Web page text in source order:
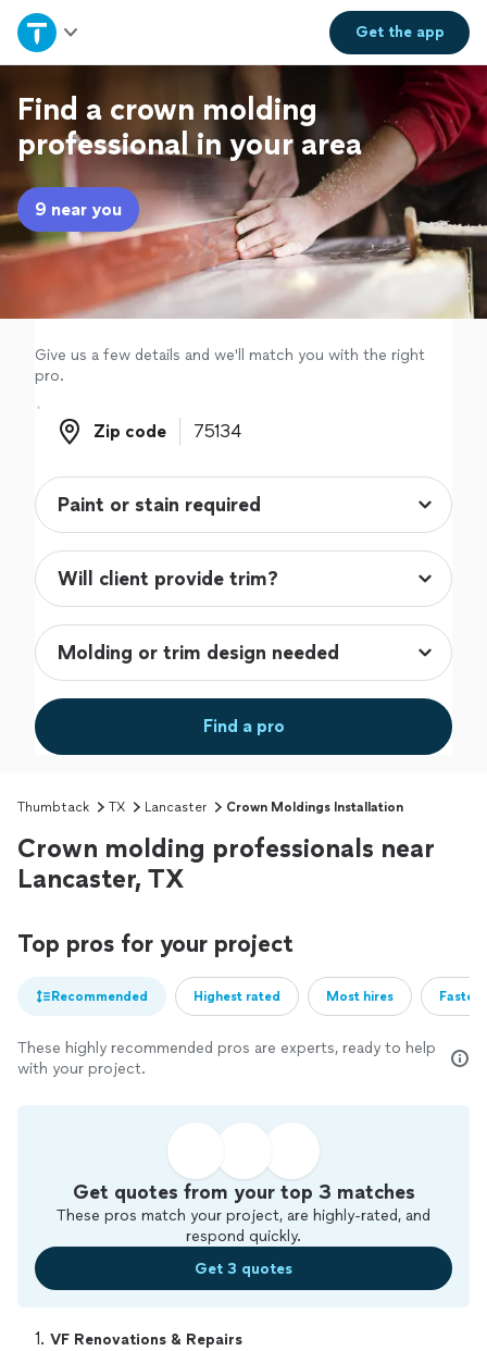
Get theapp
Home
Explore Services
Join as a pro
Sign up
Find a crown molding
professional in your area
9 near you
Give us a few details and we'll match you with the right
pro.
Zip code
Zip code
Find a pro
Thumbtack TX Lancaster Crown Moldings Installation
Crown molding professionals near
Lancaster, TX
Top pros for your project
Recommended Highest rated Most hires
These highly recommended pros are experts, ready to help
with your project.
Get quotes from your top 3 matches
These pros match your project, are highly-rated, and
respond quickly.
Get 3 quotes
1. VF Renovations & Repairs